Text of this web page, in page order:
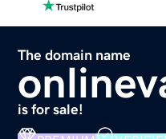
The domain name
is for sale!